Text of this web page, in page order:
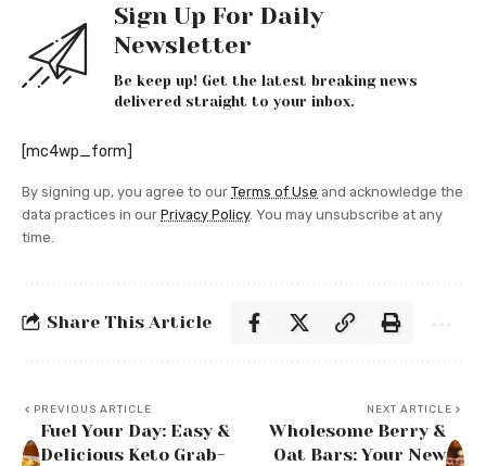
Sign Up For Daily
Newsletter
Be keep up! Get the latest breaking news
delivered straight to your inbox.
[mc4wp_form]
By signing up, you agree to our Terms of Use and acknowledge the
data practices in our Privacy Policy. You may unsubscribe at any
time.
Share This Article
PREVIOUS ARTICLE
Fuel Your Day: Easy &
Delicious Keto Grab-
NEXT ARTICLE
Wholesome Berry &
Oat Bars: Your New